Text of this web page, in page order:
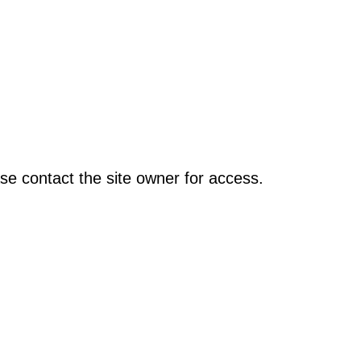
contact the site owner for access.